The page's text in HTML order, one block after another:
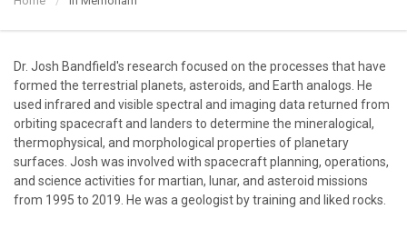
Dr. Josh Bandfield's research focused on the processes that have
formed the terrestrial planets, asteroids, and Earth analogs. He
used infrared and visible spectral and imaging data returned from
orbiting spacecraft and landers to determine the mineralogical,
thermophysical, and morphological properties of planetary
surfaces. Josh was involved with spacecraft planning, operations,
and science activities for martian, lunar, and asteroid missions
from 1995 to 2019. He was a geologist by training and liked rocks.